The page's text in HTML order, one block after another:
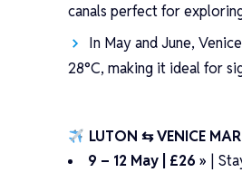
canals perfect for
In May and June,
28°C, making it ideal for
LUTON ⇆ VENICE
9 – 12 May | £26 » |